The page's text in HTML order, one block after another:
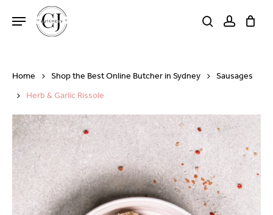
searchaccount
Menu
Cart Close
Home Shop the Best Online Butcher in Sydney
Sausages
Herb & Garlic Rissole